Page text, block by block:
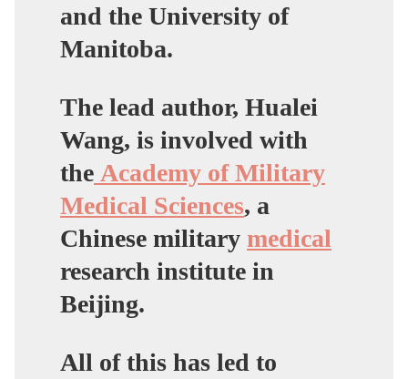
and the University of
Manitoba.
The lead author, Hualei
Wang, is involved with
the Academy of Military
Medical Sciences, a
Chinese military medical
research institute in
Beijing.
All of this has led to